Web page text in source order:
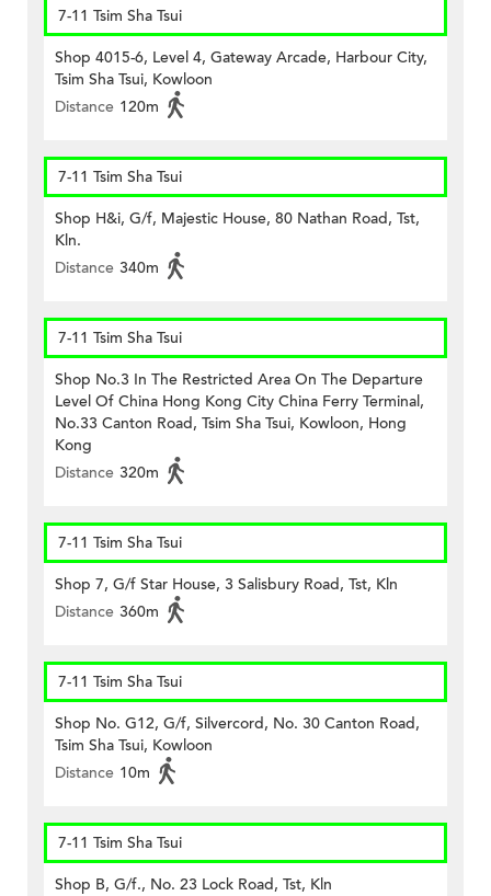
7-11 Tsim Sha Tsui
Shop 4015-6, Level 4, Gateway Arcade, Harbour City,
Tsim Sha Tsui, Kowloon
Distance 120m
7-11 Tsim Sha Tsui
Shop H&i, G/f, Majestic House, 80 Nathan Road, Tst,
Kln.
Distance 340m
7-11 Tsim Sha Tsui
Shop No.3 In The Restricted Area On The Departure
Level Of China Hong Kong City China Ferry Terminal,
No.33 Canton Road, Tsim Sha Tsui, Kowloon, Hong
Kong
Distance 320m
7-11 Tsim Sha Tsui
Shop 7, G/f Star House, 3 Salisbury Road, Tst, Kln
Distance 360m
7-11 Tsim Sha Tsui
Shop No. G12, G/f, Silvercord, No. 30 Canton Road,
Tsim Sha Tsui, Kowloon
Distance 10m
7-11 Tsim Sha Tsui
Shop B, G/f., No. 23 Lock Road, Tst, Kln